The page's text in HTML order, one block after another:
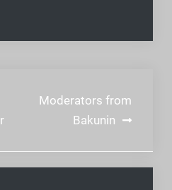
Moderators from
Bakunin